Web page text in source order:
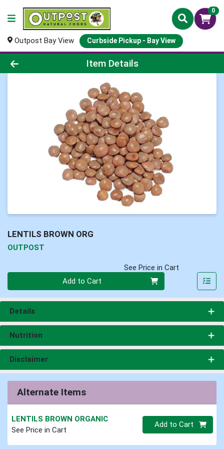
0
Outpost Bay View Curbside Pickup - Bay View
Product Details Page
Item Details
LENTILS BROWN ORG
OUTPOST
See Price in Cart
Add to Cart
Details
Nutrition
Disclaimer
Alternate Items
LENTILS BROWN ORGANIC
See Price in Cart
Quantity 0.00 lb
Add to Cart